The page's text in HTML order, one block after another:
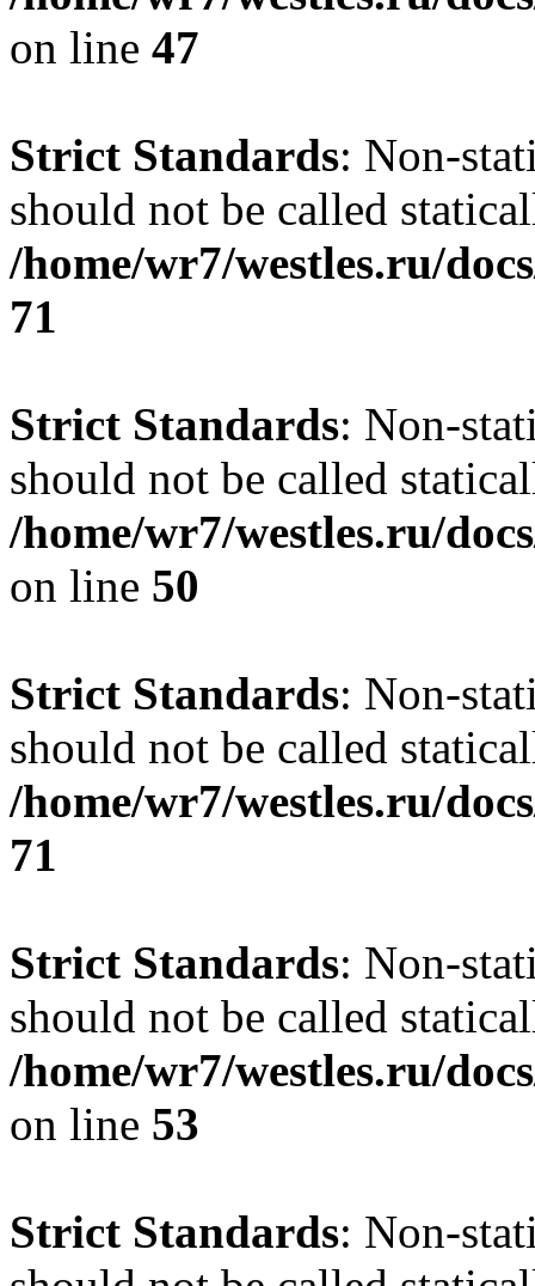
on line 47
Strict Standards: Non-
should not be called
/home/wr7/westles.ru/
71
Strict Standards: Non-
should not be called
/home/wr7/westles.ru/
on line 50
Strict Standards: Non-
should not be called
/home/wr7/westles.ru/
71
Strict Standards: Non-
should not be called
/home/wr7/westles.ru/
on line 53
Strict Standards: Non-